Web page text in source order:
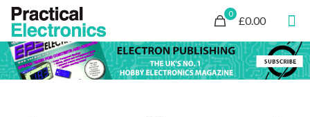
0
£0.00